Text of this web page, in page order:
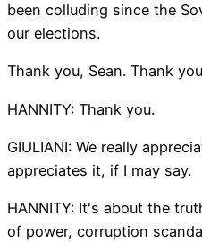
been colluding since the
our elections.
Thank you, Sean. Thank
HANNITY: Thank you.
GIULIANI: We really
appreciates it, if I may say.
HANNITY: It's about the
of power, corruption